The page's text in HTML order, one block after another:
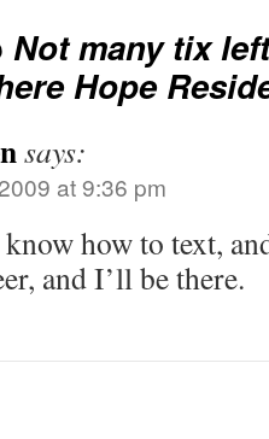
Not many tix
Hope
says:
at 9:36 pm
how to text,
and I’ll be there.